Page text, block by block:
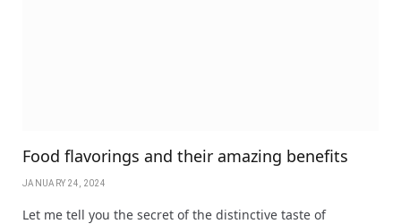
Food flavorings and their amazing benefits
JANUARY 24, 2024
Let me tell you the secret of the distinctive taste of